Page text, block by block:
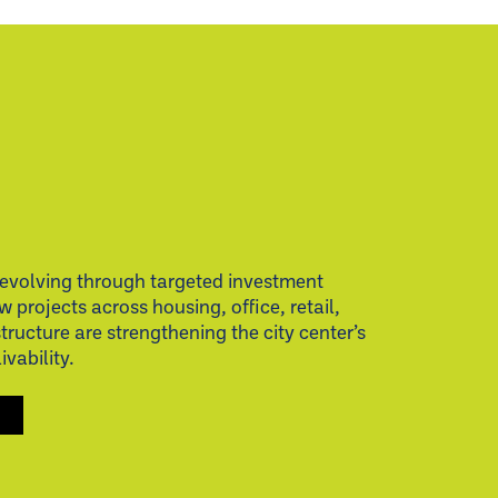
through targeted investment
projects across housing, office, retail,
are strengthening the city center’s